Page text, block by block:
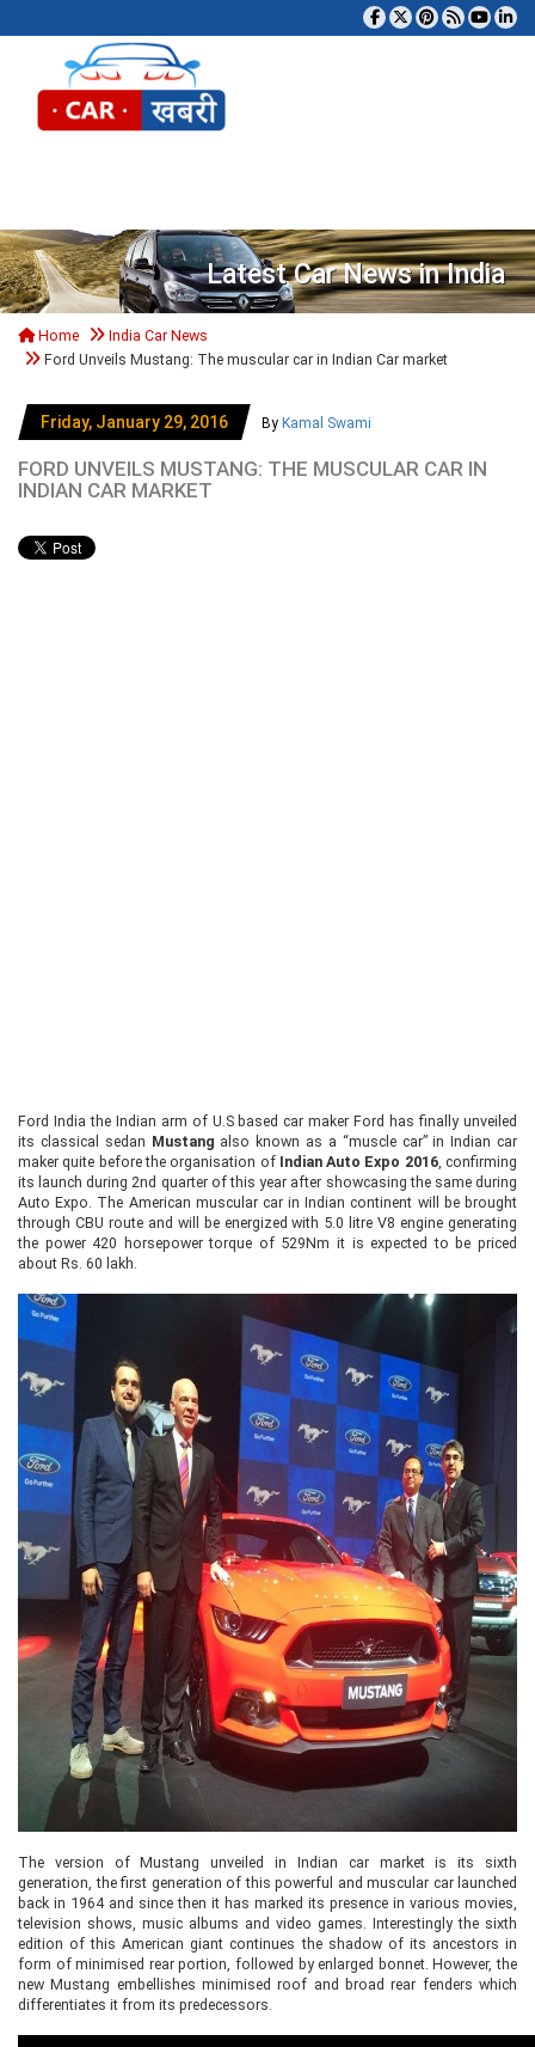
Latest Car News in India
Home
India Car News
Ford Unveils Mustang: The muscular car in Indian Car market
Friday, January 29, 2016 By Kamal Swami
FORD UNVEILS MUSTANG: THE MUSCULAR CAR IN
INDIAN CAR MARKET
Ford India the Indian arm of U.S based car maker Ford has finally unveiled
its classical sedan Mustang also known as a “muscle car” in Indian car
maker quite before the organisation of Indian Auto Expo 2016, confirming
its launch during 2nd quarter of this year after showcasing the same during
Auto Expo. The American muscular car in Indian continent will be brought
through CBU route and will be energized with 5.0 litre V8 engine generating
the power 420 horsepower torque of 529Nm it is expected to be priced
about Rs. 60 lakh.
The version of Mustang unveiled in Indian car market is its sixth
generation, the first generation of this powerful and muscular car launched
back in 1964 and since then it has marked its presence in various movies,
television shows, music albums and video games. Interestingly the sixth
edition of this American giant continues the shadow of its ancestors in
form of minimised rear portion, followed by enlarged bonnet. However, the
new Mustang embellishes minimised roof and broad rear fenders which
differentiates it from its predecessors.